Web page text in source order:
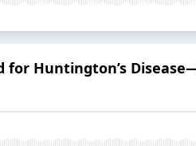
for Huntington’s